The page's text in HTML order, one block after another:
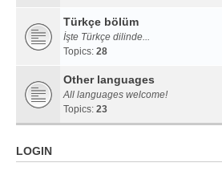
Türkçe bölüm
İşte Türkçe dilinde...
Topics: 28
Other languages
All languages welcome!
Topics: 23
LOGIN